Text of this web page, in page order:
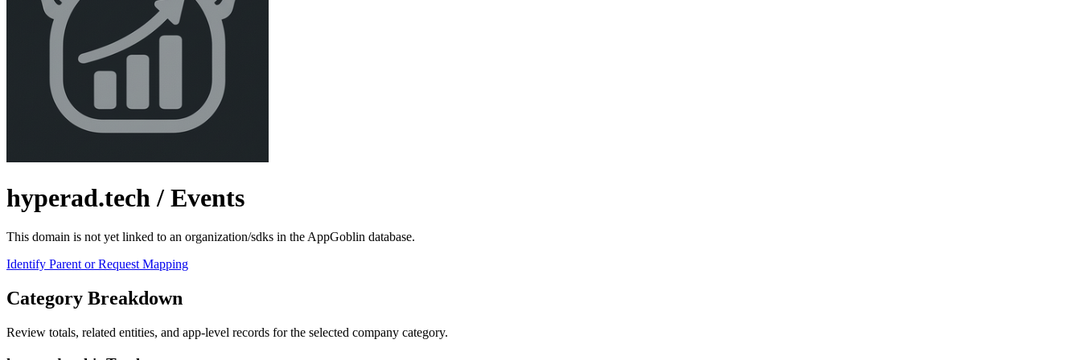
hyperad.tech / Events
This domain is not yet linked to an organization/sdks in the AppGoblin database.
Identify Parent or Request Mapping
Category Breakdown
Review totals, related entities, and app-level records for the selected company category.